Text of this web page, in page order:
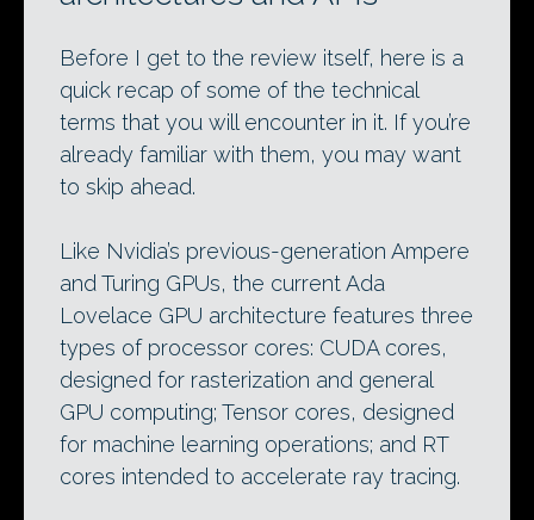
Before I get to the review itself, here is a
quick recap of some of the technical
terms that you will encounter in it. If you’re
already familiar with them, you may want
to skip ahead.
Like Nvidia’s previous-generation Ampere
and Turing GPUs, the current Ada
Lovelace GPU architecture features three
types of processor cores: CUDA cores,
designed for rasterization and general
GPU computing; Tensor cores, designed
for machine learning operations; and RT
cores intended to accelerate ray tracing.